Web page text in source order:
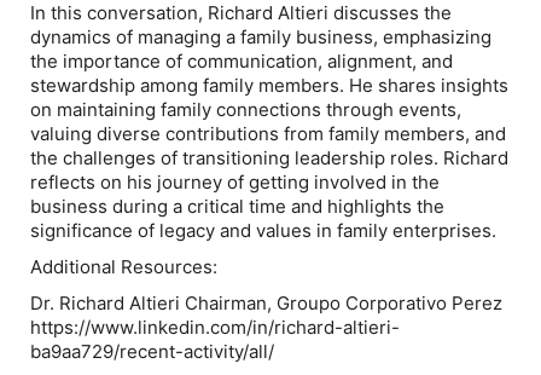
In this conversation, Richard Altieri discusses the
dynamics of managing a family business, emphasizing
the importance of communication, alignment, and
stewardship among family members. He shares insights
on maintaining family connections through events,
valuing diverse contributions from family members, and
the challenges of transitioning leadership roles. Richard
reflects on his journey of getting involved in the
business during a critical time and highlights the
significance of legacy and values in family enterprises.
Additional Resources:
Dr. Richard Altieri Chairman, Groupo Corporativo Perez
https://www.linkedin.com/in/richard-altieri-
ba9aa729/recent-activity/all/